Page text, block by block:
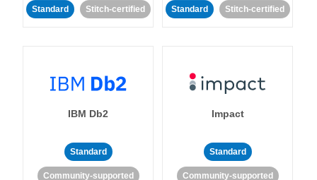
Standard Stitch-certified Standard Stitch-certified
IBM Db2
Standard
Community-supported
Impact
Standard
Community-supported